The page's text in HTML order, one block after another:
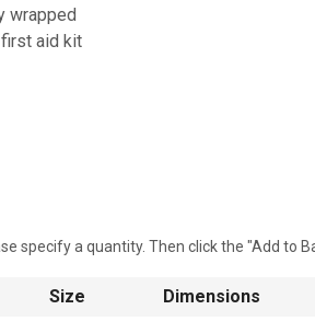
wrapped
aid kit
specify a quantity. Then click the "Add to
Size Dimensions